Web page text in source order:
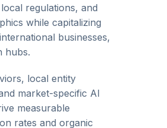
regulations, and
while capitalizing
businesses,
hubs.
local entity
market-specific AI
measurable
rates and organic